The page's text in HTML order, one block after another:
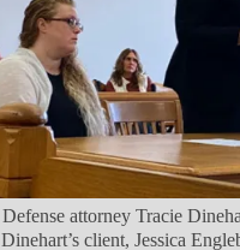
Defense attorney Tracie
Dinehart’s client, Jessica